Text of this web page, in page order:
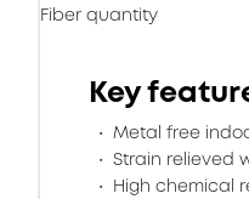
Fiber quantity
Key
Metal free
Strain relieved
High chemical